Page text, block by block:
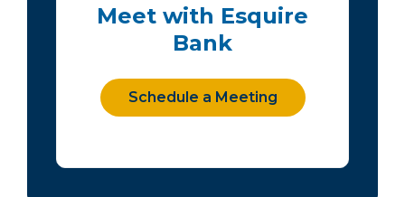
Meet with Esquire
Bank
Schedule a Meeting